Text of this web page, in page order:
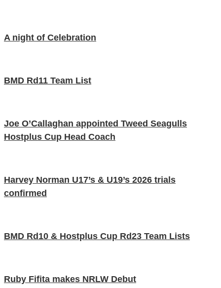
A night of Celebration
BMD Rd11 Team List
Joe O’Callaghan appointed Tweed Seagulls
Hostplus Cup Head Coach
Harvey Norman U17’s & U19’s 2026 trials
confirmed
BMD Rd10 & Hostplus Cup Rd23 Team Lists
Ruby Fifita makes NRLW Debut